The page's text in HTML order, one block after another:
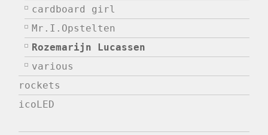
cardboard girl
Mr.I.Opstelten
Rozemarijn Lucassen
various
rockets
icoLED